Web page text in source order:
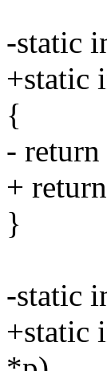
-static
+static
{
-
+
}
-static
+static